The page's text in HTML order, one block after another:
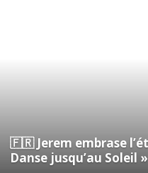
🇫🇷 Jerem embrase
Danse jusqu’au Soleil »